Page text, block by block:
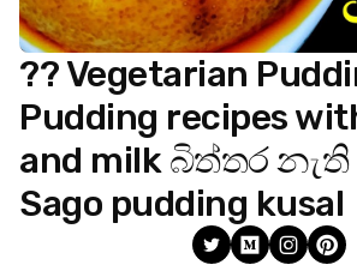
?? Vegetarian
Pudding recipes
and milk බිත්තර
Sago pudding kusal